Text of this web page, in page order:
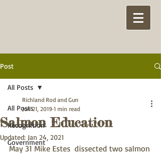
Post
All Posts
Recognition
Government
All Posts
Salmon Education
Richland Rod and Gun
Jun 21, 2019 1 min read
Updated: Jan 24, 2021
May 31 Mike Estes  dissected two salmon